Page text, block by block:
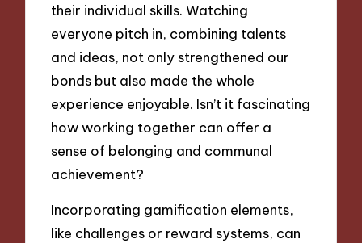
their individual skills. Watching
everyone pitch in, combining talents
and ideas, not only strengthened our
bonds but also made the whole
experience enjoyable. Isn’t it fascinating
how working together can offer a
sense of belonging and communal
achievement?
Incorporating gamification elements,
like challenges or reward systems, can